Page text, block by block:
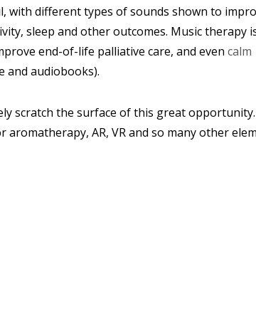
with different types of sounds shown to
sleep and other outcomes. Music therapy
end-of-life palliative care, and even calm
and audiobooks).
scratch the surface of this great
AR, VR and so many other